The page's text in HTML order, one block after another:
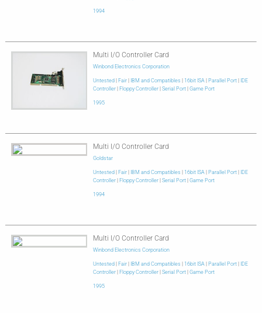
1994
Multi I/O Controller Card
Winbond Electronics Corporation
Untested| Fair| IBM and Compatibles 16bit ISA| Parallel Port|
IDE
Controller| Floppy Controller| Serial Port| Game Port
1995
Multi I/O Controller Card
Goldstar
Untested| Fair| IBM and Compatibles 16bit ISA| Parallel Port|
IDE
Controller| Floppy Controller| Serial Port| Game Port
1994
Multi I/O Controller Card
Winbond Electronics Corporation
Untested| Fair| IBM and Compatibles 16bit ISA| Parallel Port|
IDE
Controller| Floppy Controller| Serial Port| Game Port
1995